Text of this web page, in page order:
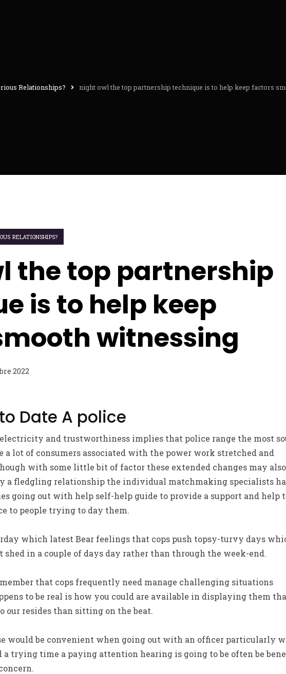
Relationships? night owl the top partnership technique is to help keep factors
RELATIONSHIPS?
the top partnership
is to help keep
witnessing
2022
Date A police
and trustworthiness implies that police range the most
a lot of consumers associated with the power work stretched and
with some little bit of factor these extended changes may
a fledgling relationship the individual matchmaking specialists
going out with help self-help guide to provide a support and help
to people trying to day them.
which latest Bear feelings that cops push topsy-turvy days
in a couple of days day rather than through the week-end.
that cops frequently need manage challenging situations
to be real is how you could are available in displaying them
our resides than sitting on the beat.
would be convenient when going out with an officer particularly
a trying time a paying attention hearing is going to be often be